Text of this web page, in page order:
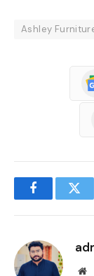
Ashley
Facebook